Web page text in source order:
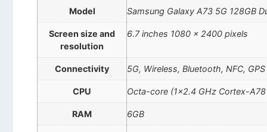
Model Samsung Galaxy A73 5G 128GB
Screen size and
resolution
6.7 inches 1080 x 2400 pixels
Connectivity 5G, Wireless, Bluetooth, NFC, GPS
CPU Octa-core (1×2.4 GHz Cortex-
RAM 6GB